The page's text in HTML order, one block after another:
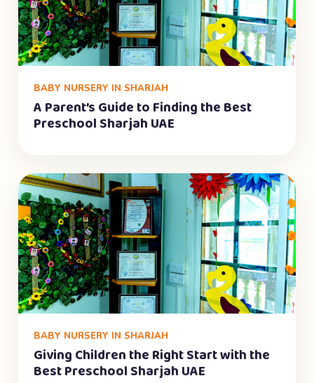
BABY NURSERY IN SHARJAH
A Parent’s Guide to Finding the Best
Preschool Sharjah UAE
BABY NURSERY IN SHARJAH
Giving Children the Right Start with the
Best Preschool Sharjah UAE